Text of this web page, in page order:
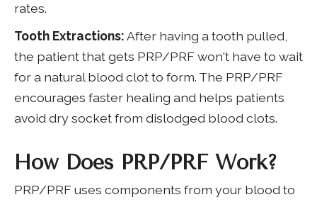
rates.
Tooth Extractions:After having a tooth pulled,
the patient that gets PRP/PRF won't have to wait
for a natural blood clot to form. The PRP/PRF
encourages faster healing and helps patients
avoid dry socket from dislodged blood clots.
How Does PRP/PRF Work?
PRP/PRF uses components from your blood to